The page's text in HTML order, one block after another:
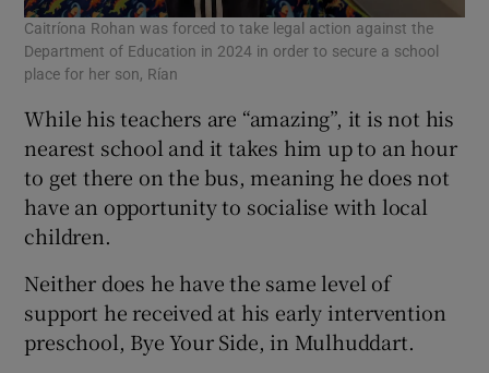
Caitríona Rohan was forced to take legal action against the
Department of Education in 2024 in order to secure a school
place for her son, Rían
While his teachers are “amazing”, it is not his
nearest school and it takes him up to an hour
to get there on the bus, meaning he does not
have an opportunity to socialise with local
children.
Neither does he have the same level of
support he received at his early intervention
preschool, Bye Your Side, in Mulhuddart.